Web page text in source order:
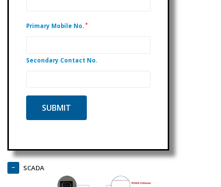
Primary Mobile No. *
Secondary Contact No.
SCADA